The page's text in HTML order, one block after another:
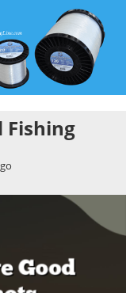
Fishing